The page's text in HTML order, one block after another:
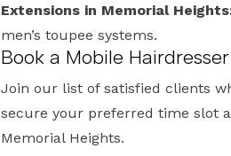
Extensions in Memorial
men’s toupee systems.
Book a Mobile
Join our list of satisfied clients
secure your preferred time slot
Memorial Heights.